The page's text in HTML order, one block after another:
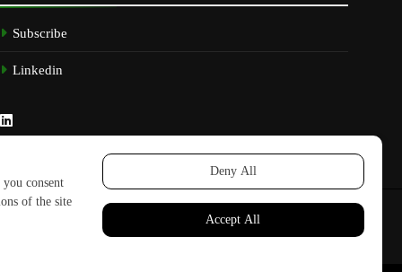
Subscribe
Linkedin